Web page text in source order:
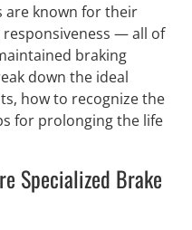
are known for their
— all of
braking
down the ideal
how to recognize the
for prolonging the life
Specialized Brake